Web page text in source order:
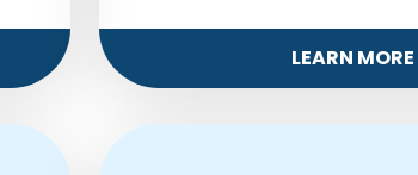
LEARN MORE